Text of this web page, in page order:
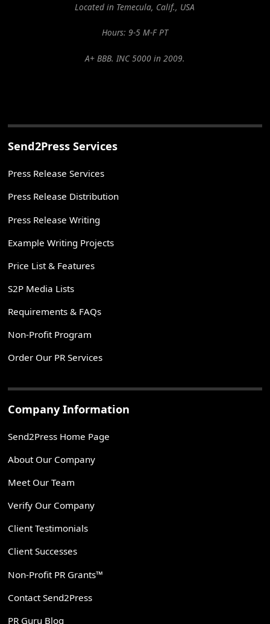
Located in Temecula, Calif., USA
Hours: 9-5 M-F PT
A+ BBB. INC 5000 in 2009.
Send2Press Services
Press Release Services
Press Release Distribution
Press Release Writing
Example Writing Projects
Price List & Features
S2P Media Lists
Requirements & FAQs
Non-Profit Program
Order Our PR Services
Company Information
Send2Press Home Page
About Our Company
Meet Our Team
Verify Our Company
Client Testimonials
Client Successes
Non-Profit PR Grants™
Contact Send2Press
PR Guru Blog